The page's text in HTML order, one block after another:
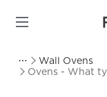
Wall Ovens
Ovens - What